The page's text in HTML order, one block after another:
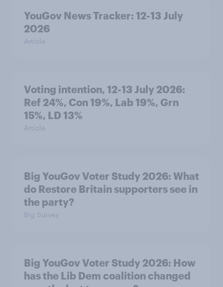
YouGov News Tracker: 12-13 July
2026
Article
Voting intention, 12-13 July 2026:
Ref 24%, Con 19%, Lab 19%, Grn
15%, LD 13%
Article
Big YouGov Voter Study 2026: What
do Restore Britain supporters see in
the party?
Big Survey
Big YouGov Voter Study 2026: How
has the Lib Dem coalition changed